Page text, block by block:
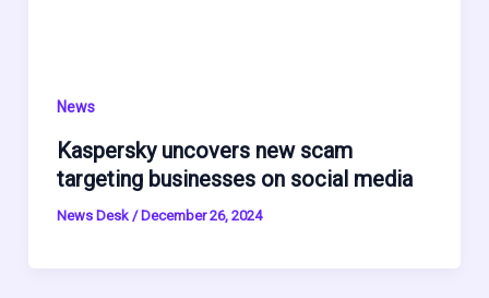
News
Kaspersky uncovers new scam
targeting businesses on social media
News Desk / December 26, 2024